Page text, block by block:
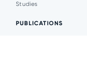
Studies
PUBLICATIONS